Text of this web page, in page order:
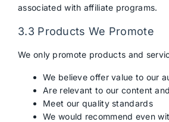
associated with affiliate programs.
3.3 Products We Promote
We only promote products and
We believe offer value to our
Are relevant to our content
Meet our quality standards
We would recommend even